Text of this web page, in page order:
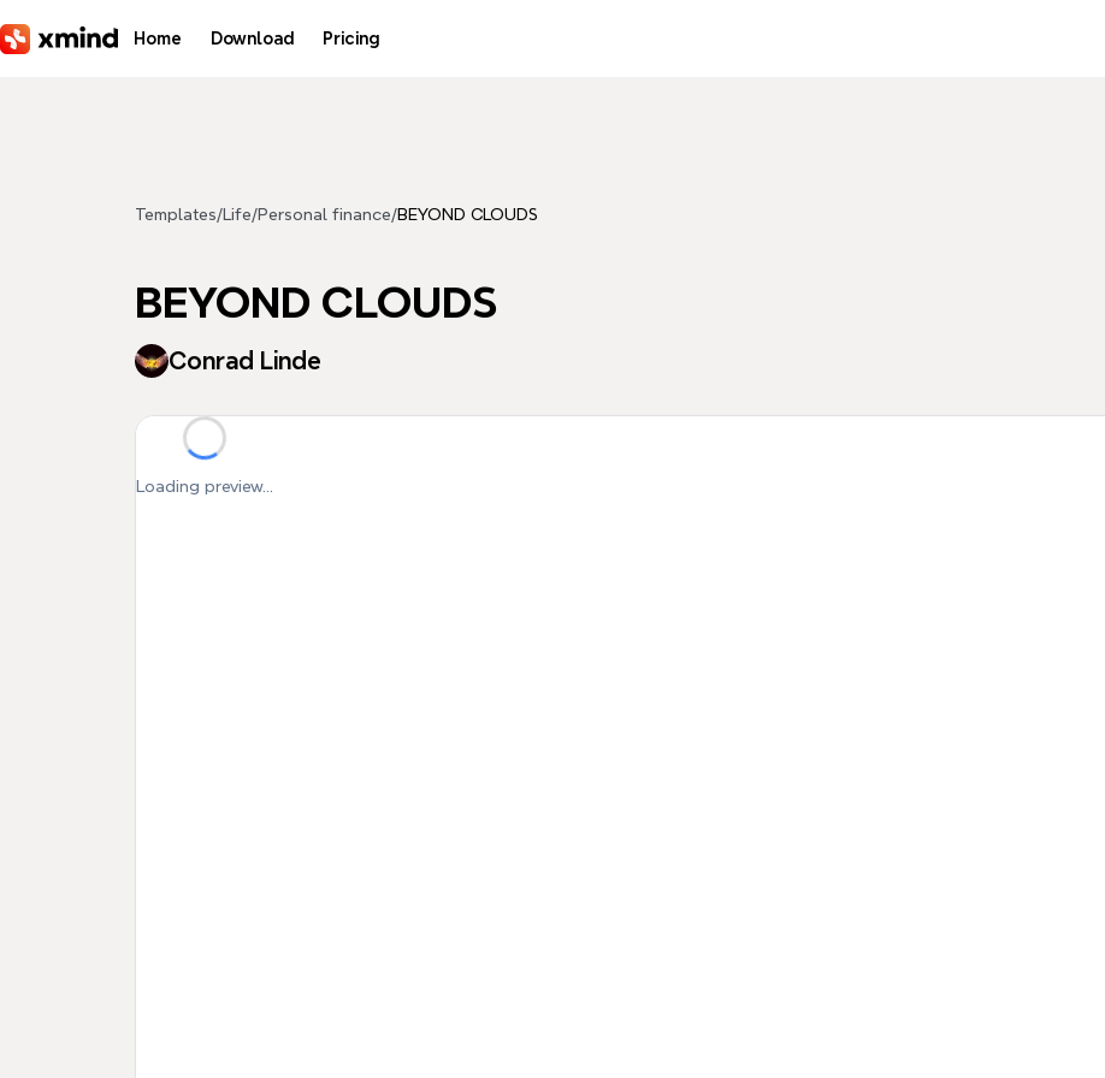
Home Download Pricing
Templates/ Life/Personal finance/BEYOND CLOUDS
BEYOND CLOUDS
Conrad Linde
Loading preview...